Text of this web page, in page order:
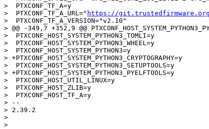
>  PTXCONF_TF_A=y
>  PTXCONF_TF_A_URL=" https://
>  PTXCONF_TF_A_VERSION="v2.10"
> @@ -349,7 +352,9 @@
>  PTXCONF_HOST_SYSTEM_PYTHON3_TOMLI=y
>  PTXCONF_HOST_SYSTEM_PYTHON3_WHEEL=y
>  PTXCONF_HOST_SYSTEM_PYTHON3=y
> +PTXCONF_HOST_SYSTEM_PYTHON3_CRYPTOGRAPHY=y
>  PTXCONF_HOST_SYSTEM_PYTHON3_SETUPTOOLS=y
> +PTXCONF_HOST_SYSTEM_PYTHON3_PYELFTOOLS=y
>  PTXCONF_HOST_UTIL_LINUX=y
>  PTXCONF_HOST_ZLIB=y
>  PTXCONF_HOST_TF_A=y
> --
> 2.39.2
>
>